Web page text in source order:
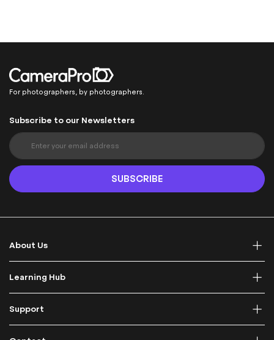
For photographers, by photographers.
Subscribe to our Newsletters
S
i
n
U
O
u
r
e
w
SUBSCRIBE
About Us
Learning Hub
Support